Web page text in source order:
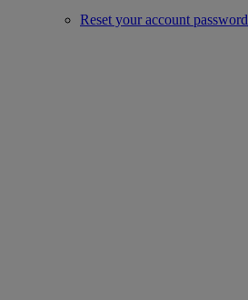
Reset your account password